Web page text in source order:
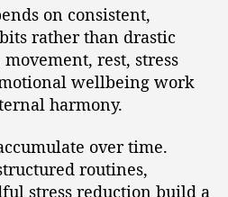
on consistent,
rather than drastic
rest, stress
wellbeing work
harmony.
over time.
routines,
stress reduction build a